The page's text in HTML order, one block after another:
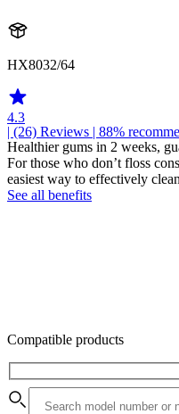
HX8032/64
4.3
| (26) Reviews | 88%
Healthier gums in 2 weeks,
For those who don’t floss
easiest way to effectively
See all benefits
Compatible products